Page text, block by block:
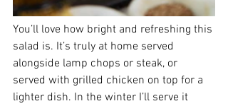
You’ll love how bright and refreshing this
salad is. It’s truly at home served
alongside lamp chops or steak, or
served with grilled chicken on top for a
lighter dish. In the winter I’ll serve it